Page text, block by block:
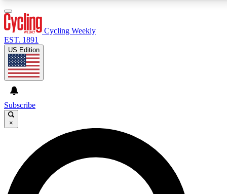
GET CLUB ACCESS QUICK
For the quickest way to join, enter your email below.
We’ll send a confirmation email and sign you up to
Cycling Weekly newsletters with the latest cycling
news, riding advice and features.
Cycling Weekly
EST. 1891
US Edition
Subscribe
×